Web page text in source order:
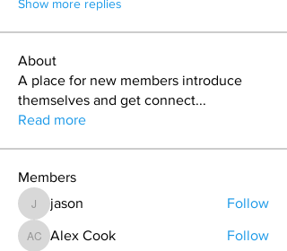
Show more replies
About
A place for new members introduce
themselves and get connect...
Read more
Members
jason
jason Follow
Alex Cook
Alex Cook Follow